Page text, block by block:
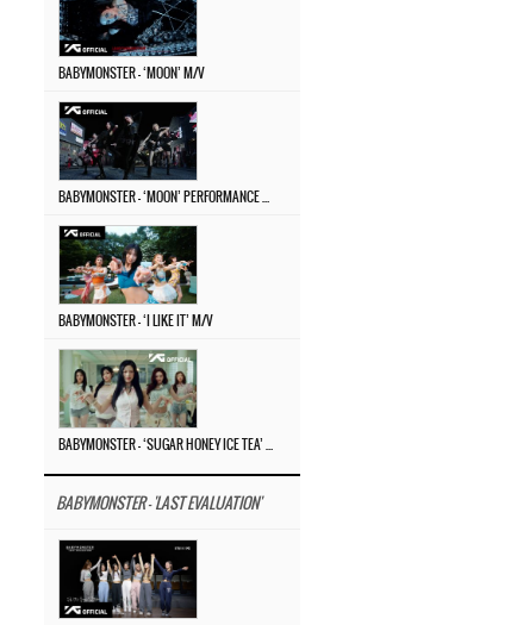
BABYMONSTER – ‘MOON’ M/V
BABYMONSTER – ‘I LIKE IT’ M/V
BABYMONSTER - 'LAST EVALUATION'